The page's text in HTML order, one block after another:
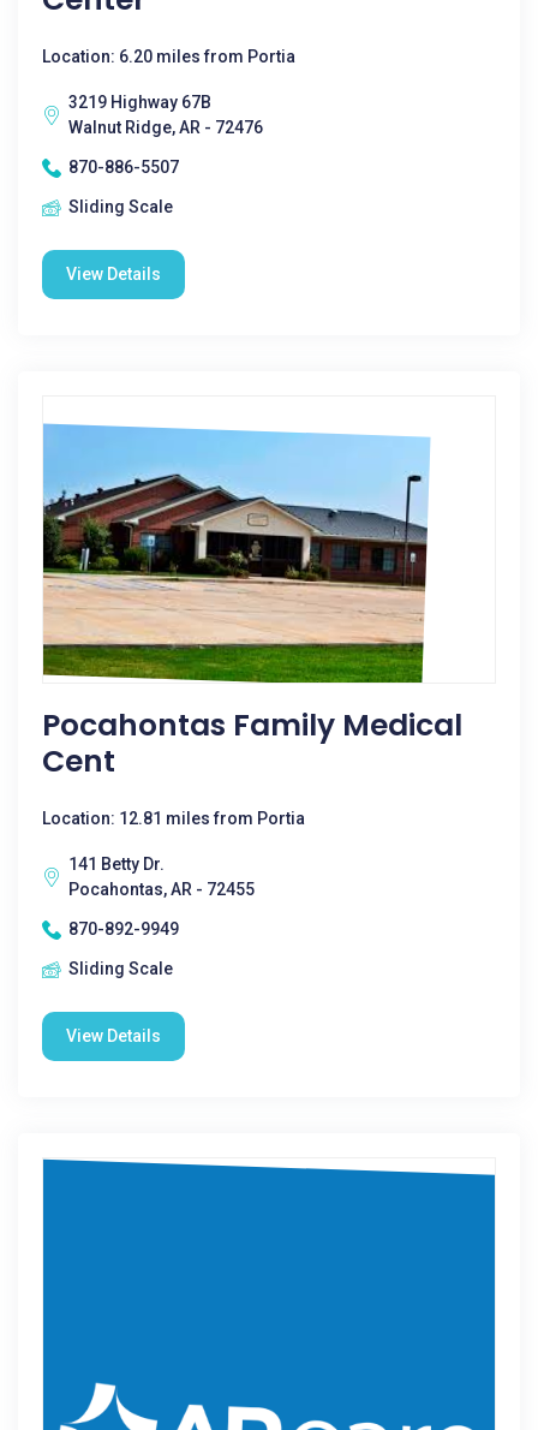
Location: 6.20 miles from Portia
3219 Highway 67B
Walnut Ridge, AR - 72476
870-886-5507
Sliding Scale
View Details
Pocahontas Family Medical
Cent
Location: 12.81 miles from Portia
141 Betty Dr.
Pocahontas, AR - 72455
870-892-9949
Sliding Scale
View Details